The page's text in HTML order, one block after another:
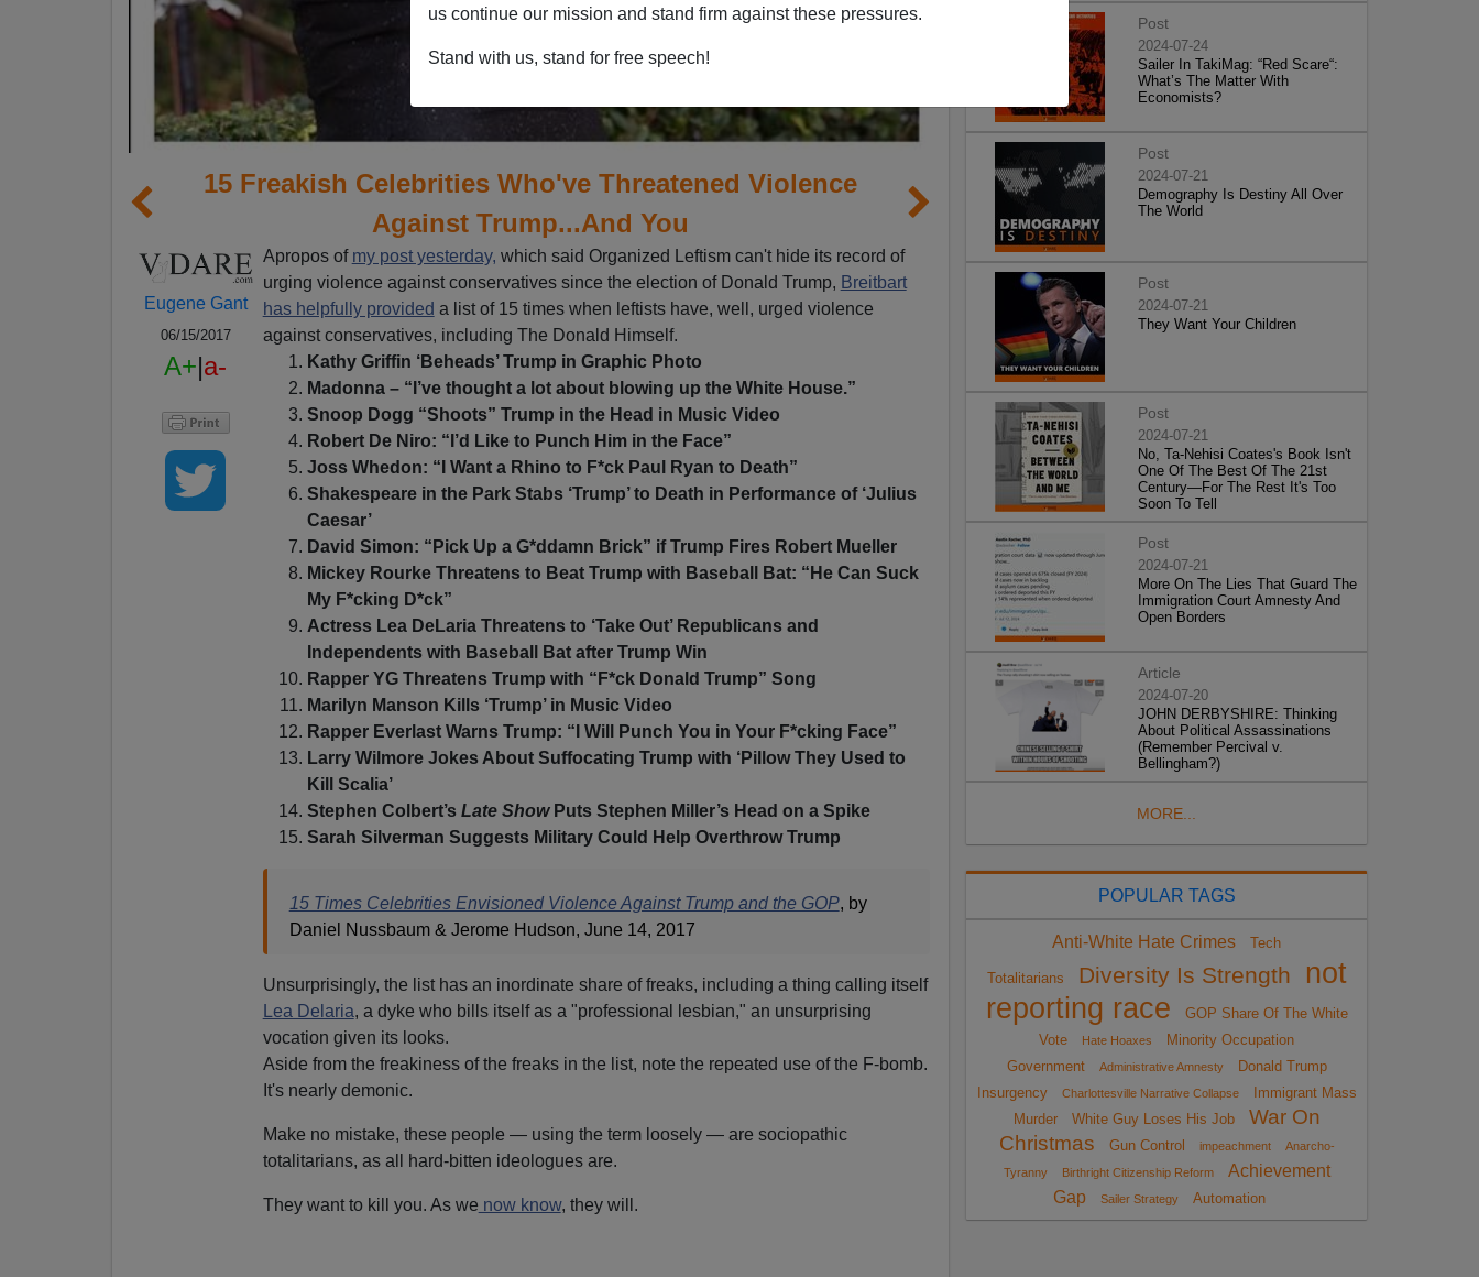
us continue our mission and stand firm against these pressures.
Stand with us, stand for free speech!
15 Freakish Celebrities Who've Threatened Violence
Against Trump...And You
Eugene Gant
06/15/2017
A+|a-
Apropos of my post yesterday, which said Organized Leftism can't hide its record of
urging violence against conservatives since the election of Donald Trump, Breitbart
has helpfully provided a list of 15 times when leftists have, well, urged violence
against conservatives, including The Donald Himself.
Kathy Griffin ‘Beheads’ Trump in Graphic Photo
Madonna – “I’ve thought a lot about blowing up the White House.”
Snoop Dogg “Shoots” Trump in the Head in Music Video
Robert De Niro: “I’d Like to Punch Him in the Face”
Joss Whedon: “I Want a Rhino to F*ck Paul Ryan to Death”
Shakespeare in the Park Stabs ‘Trump’ to Death in Performance of ‘Julius
Caesar’
David Simon: “Pick Up a G*ddamn Brick” if Trump Fires Robert Mueller
Mickey Rourke Threatens to Beat Trump with Baseball Bat: “He Can Suck
My F*cking D*ck”
Actress Lea DeLaria Threatens to ‘Take Out’ Republicans and
Independents with Baseball Bat after Trump Win
Rapper YG Threatens Trump with “F*ck Donald Trump” Song
Marilyn Manson Kills ‘Trump’ in Music Video
Rapper Everlast Warns Trump: “I Will Punch You in Your F*cking Face”
Larry Wilmore Jokes About Suffocating Trump with ‘Pillow They Used to
Kill Scalia’
Stephen Colbert’s Late ShowPuts Stephen Miller’s Head on a Spike
Sarah Silverman Suggests Military Could Help Overthrow Trump
15 Times Celebrities Envisioned Violence Against Trump and the GOP, by
Daniel Nussbaum & Jerome Hudson, June 14, 2017
Unsurprisingly, the list has an inordinate share of freaks, including a thing calling itself
Lea Delaria, a dyke who bills itself as a "professional lesbian," an unsurprising
vocation given its looks.
Aside from the freakiness of the freaks in the list, note the repeated use of the F-bomb.
It's nearly demonic.
Make no mistake, these people — using the term loosely — are sociopathic
totalitarians, as all hard-bitten ideologues are.
They want to kill you. As we now know, they will.
Post
2024-07-24
Sailer In TakiMag: “Red Scare“:
What’s The Matter With
Economists?
Post
2024-07-21
Demography Is Destiny All Over
The World
Post
2024-07-21
They Want Your Children
Post
2024-07-21
No, Ta-Nehisi Coates's Book Isn't
One Of The Best Of The 21st
Century—For The Rest It's Too
Soon To Tell
Post
2024-07-21
More On The Lies That Guard The
Immigration Court Amnesty And
Open Borders
Article
2024-07-20
JOHN DERBYSHIRE: Thinking
About Political Assassinations
(Remember Percival v.
Bellingham?)
MORE...
POPULAR TAGS
Anti-White Hate Crimes Tech
Totalitarians Diversity Is Strength
not
reporting race
GOP Share Of The White
Vote
Hate Hoaxes
Minority Occupation
Government
Administrative Amnesty
Donald Trump
Insurgency
Charlottesville Narrative Collapse
Immigrant Mass
Murder
White Guy Loses His Job
War On
Christmas
Gun Control impeachment
Anarcho-
Tyranny
Birthright Citizenship Reform
Achievement
Gap
Sailer Strategy Automation